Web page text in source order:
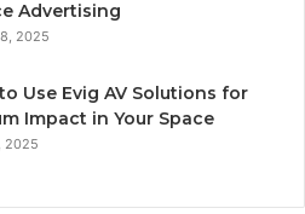
Advertising
2025
Use Evig AV Solutions for
Impact in Your Space
2025